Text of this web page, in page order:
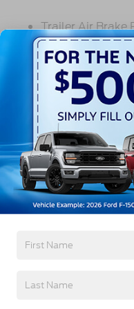
Trailer Air Brake
Front Stabilizer
Voltmeter
Back-Up Alarm
102 DBA
Electronic
4 Speaker
Engine Block
Phillips
120 Volt/750
12
000 Lb. Cap.
Beam Type
120
Read More...
Vehicles You Might